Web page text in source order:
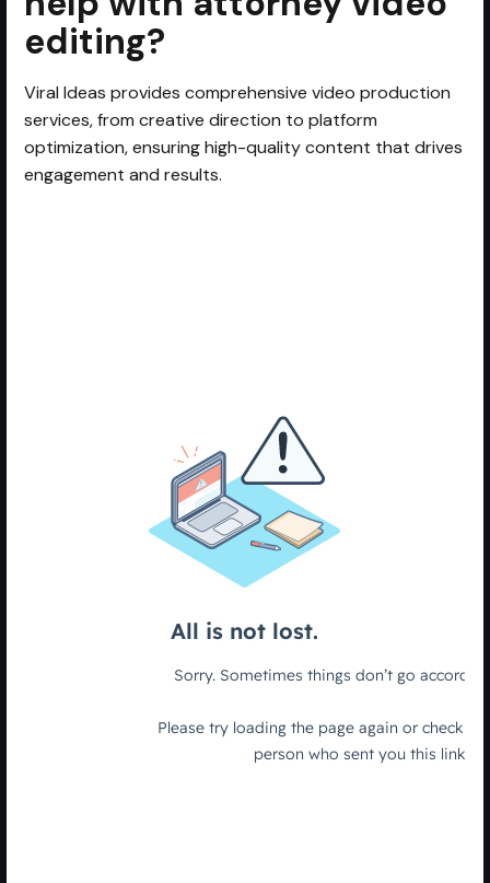
editing?
Viral Ideas provides comprehensive video production
services, from creative direction to platform
optimization, ensuring high-quality content that drives
engagement and results.